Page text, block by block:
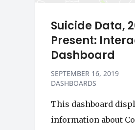
Suicide Data,
Present:
Dashboard
SEPTEMBER 16, 2019
DASHBOARDS
This dashboard
information about